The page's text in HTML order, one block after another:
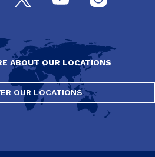
ABOUT OUR LOCATIONS
OUR LOCATIONS